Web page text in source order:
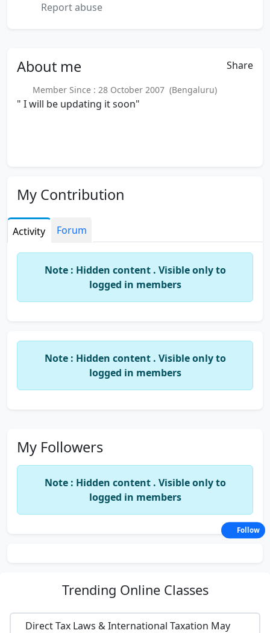
Report abuse
About me Share
Member Since : 28 October 2007 (Bengaluru)
" I will be updating it soon"
My Contribution
Activity Forum
Note : Hidden content . Visible only to
logged in members
Note : Hidden content . Visible only to
logged in members
My Followers
Note : Hidden content . Visible only to
logged in members
Trending Online Classes
Direct Tax Laws & International Taxation May
Follow